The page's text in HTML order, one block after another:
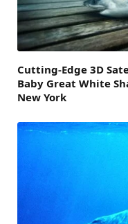
Cutting-Edge 3D
Baby Great White
New York